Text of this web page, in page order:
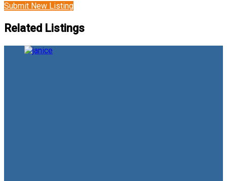
Submit New Listing
Related Listings